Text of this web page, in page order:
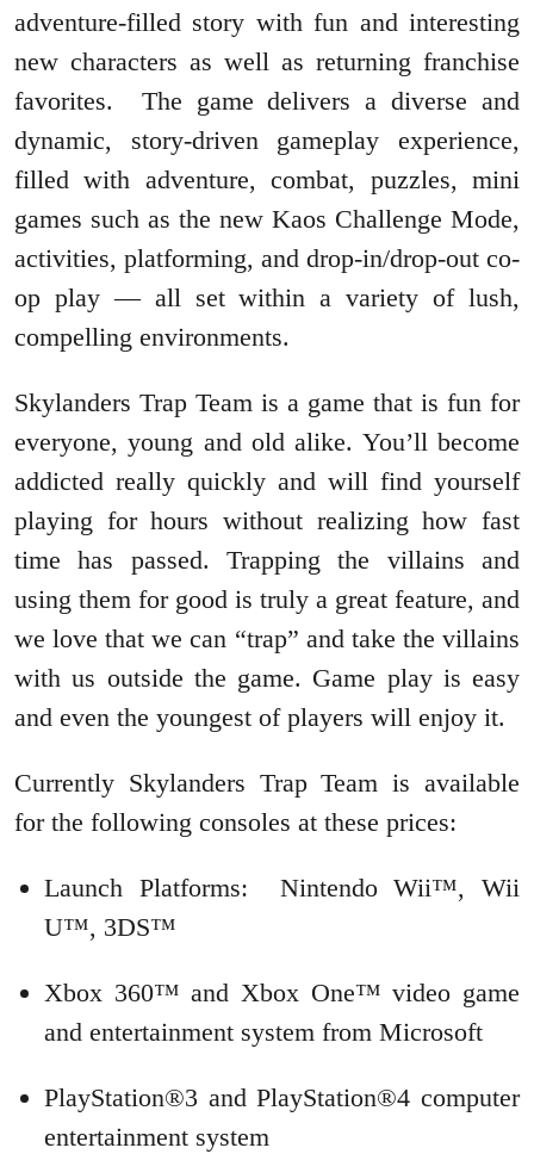
adventure-filled story with fun and interesting
new characters as well as returning franchise
favorites. The game delivers a diverse and
dynamic, story-driven gameplay experience,
filled with adventure, combat, puzzles, mini
games such as the new Kaos Challenge Mode,
activities, platforming, and drop-in/drop-out co-
op play — all set within a variety of lush,
compelling environments.
Skylanders Trap Team is a game that is fun for
everyone, young and old alike. You’ll become
addicted really quickly and will find yourself
playing for hours without realizing how fast
time has passed. Trapping the villains and
using them for good is truly a great feature, and
we love that we can “trap” and take the villains
with us outside the game. Game play is easy
and even the youngest of players will enjoy it.
Currently Skylanders Trap Team is available
for the following consoles at these prices:
Launch Platforms: Nintendo Wii™, Wii
U™, 3DS™
Xbox 360™ and Xbox One™ video game
and entertainment system from Microsoft
PlayStation®3 and PlayStation®4 computer
entertainment system